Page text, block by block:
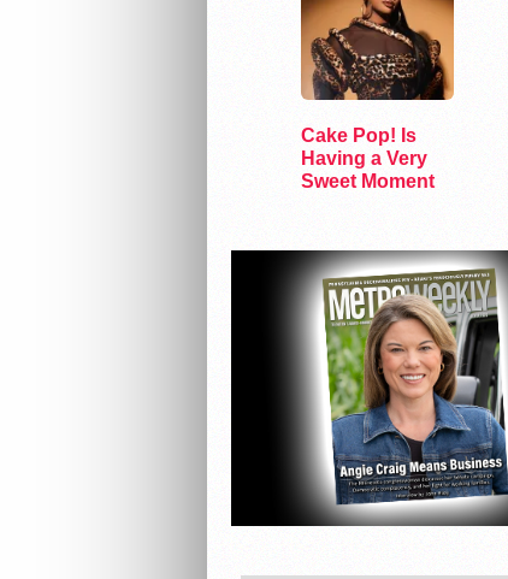
Cake Pop! Is
Having a Very
Sweet Moment